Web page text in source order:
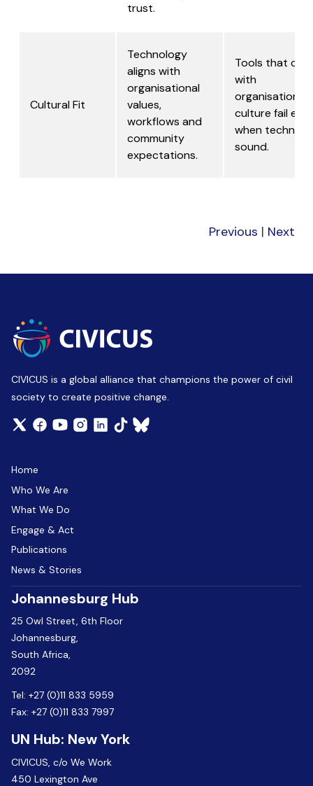
trust.
Cultural Fit
Technology
aligns with
organisational
values,
workflows and
community
expectations.
Tools that
with
organisational
culture fail
when
sound.
Previous | Next
CIVICUS is a global alliance that champions the power of civil
society to create positive change.
Home
Who We Are
What We Do
Engage & Act
Publications
News & Stories
Johannesburg Hub
25 Owl Street, 6th Floor
Johannesburg,
South Africa,
2092
Tel: +27 (0)11 833 5959
Fax: +27 (0)11 833 7997
UN Hub: New York
CIVICUS, c/o We Work
450 Lexington Ave